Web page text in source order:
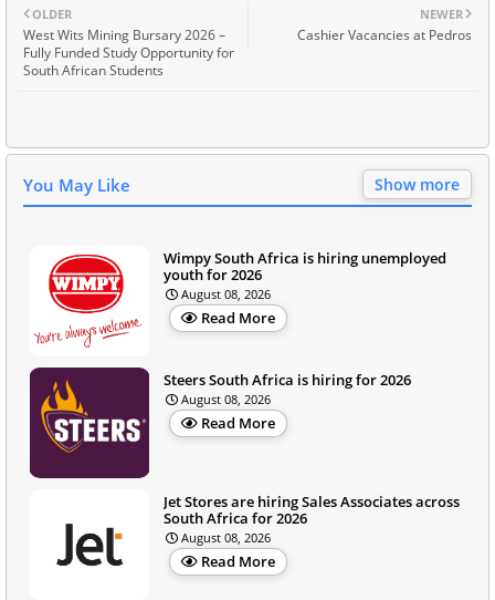
NEWER
Cashier Vacancies at Pedros
OLDER
West Wits Mining Bursary 2026 –
Fully Funded Study Opportunity for
South African Students
You May Like Show more
Wimpy South Africa is hiring unemployed
youth for 2026
August 08, 2026
Read More
Steers South Africa is hiring for 2026
August 08, 2026
Read More
Jet Stores are hiring Sales Associates across
South Africa for 2026
August 08, 2026
Read More